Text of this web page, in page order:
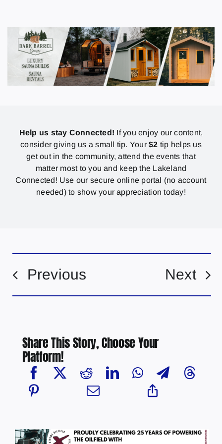
Help us stay Connected! If you enjoy our content,
consider giving us a small tip. Your$2 tip helps us
get out in the community, attend the events that
matter most to you and keep the Lakeland
Connected! Use our secure online portal (no account
needed) to show your appreciation today!
Previous Next
Share This Story, Choose Your
Platform!